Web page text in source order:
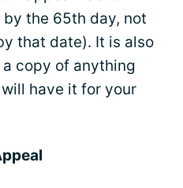
the 65th day, not
that date). It is also
copy of anything
have it for your